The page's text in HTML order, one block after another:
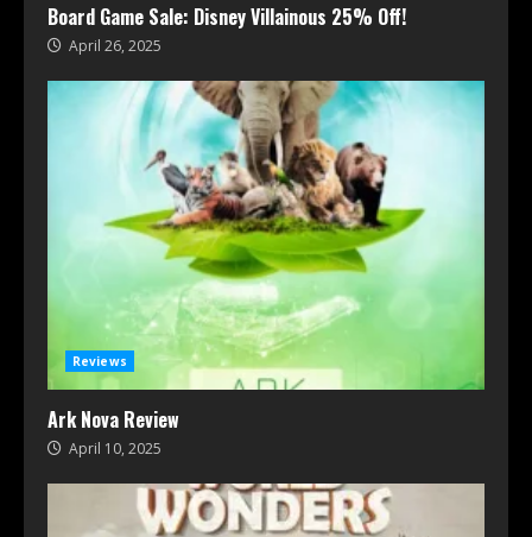
Board Game Sale: Disney Villainous 25% Off!
April 26, 2025
Reviews
Ark Nova Review
April 10, 2025